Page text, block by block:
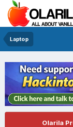
Laptop
Olarila